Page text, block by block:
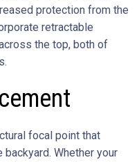
protection from the
retractable
the top, both of
focal point that
Whether your